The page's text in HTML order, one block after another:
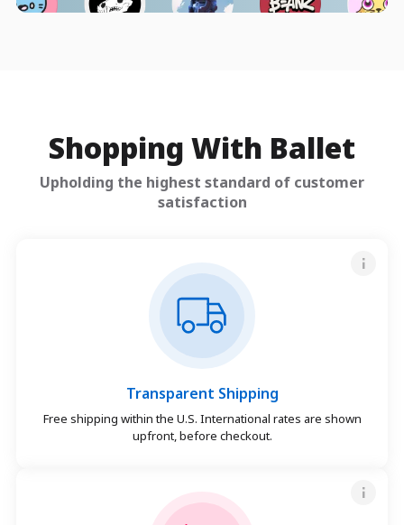
Shopping With Ballet
Upholding the highest standard of customer
satisfaction
Transparent Shipping
Free shipping within the U.S. International rates are shown
upfront, before checkout.